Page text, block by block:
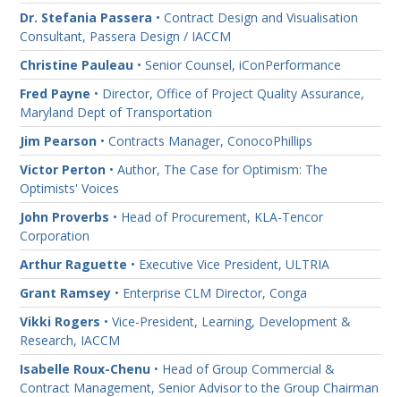
Dr. Stefania Passera • Contract Design and Visualisation
Consultant, Passera Design / IACCM
Christine Pauleau • Senior Counsel, iConPerformance
Fred Payne • Director, Office of Project Quality Assurance,
Maryland Dept of Transportation
Jim Pearson • Contracts Manager, ConocoPhillips
Victor Perton • Author, The Case for Optimism: The
Optimists' Voices
John Proverbs • Head of Procurement, KLA-Tencor
Corporation
Arthur Raguette • Executive Vice President, ULTRIA
Grant Ramsey • Enterprise CLM Director, Conga
Vikki Rogers • Vice-President, Learning, Development &
Research, IACCM
Isabelle Roux-Chenu • Head of Group Commercial &
Contract Management, Senior Advisor to the Group Chairman